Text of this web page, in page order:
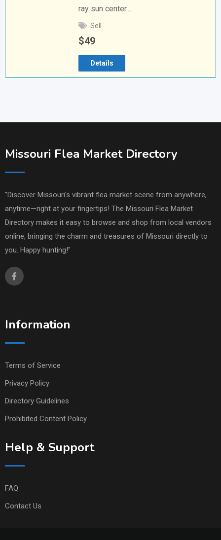
ray sun center.…
Sell
$49
Details
Missouri Flea Market Directory
"Discover Missouri's vibrant flea market scene from anywhere,
anytime—right at your fingertips! The Missouri Flea Market
Directory makes it easy to browse and shop from local vendors
online, bringing the charm and treasures of Missouri directly to
you. Happy hunting!"
Information
Terms of Service
Privacy Policy
Directory Guidelines
Prohibited Content Policy
Help & Support
FAQ
Contact Us